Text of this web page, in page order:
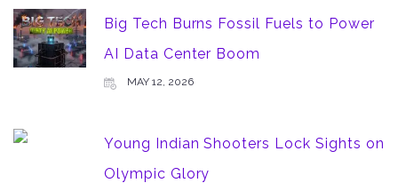
Big Tech Burns Fossil Fuels to Power
AI Data Center Boom
MAY 12, 2026
Young Indian Shooters Lock Sights on
Olympic Glory